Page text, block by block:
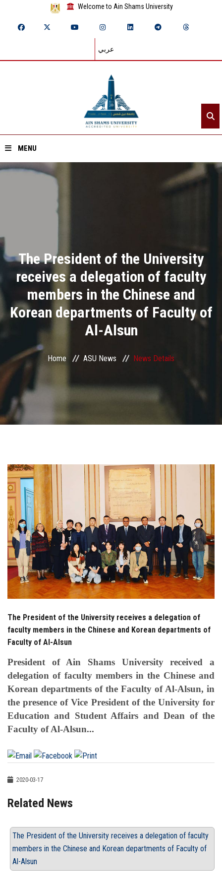
Welcome to Ain Shams University
عربي
MENU
Academics
Research
Health Care
ASU Smart Systems
ASU Media
Contact Us
Faculty Staff
Postgraduate
Alumni
Employees
Visitors
Apply Now
The President of the University
receives a delegation of faculty
members in the Chinese and
Korean departments of Faculty of
Al-Alsun
Home ASU News News Details
The President of the University receives a delegation of
faculty members in the Chinese and Korean departments of
Faculty of Al-Alsun
President of Ain Shams University received a
delegation of faculty members in the Chinese and
Korean departments of the Faculty of Al-Alsun, in
the presence of Vice President of the University for
Education and Student Affairs and Dean of the
Faculty of Al-Alsun...
2020-03-17
Related News
The President of the University receives a delegation of faculty
members in the Chinese and Korean departments of Faculty of
Al-Alsun